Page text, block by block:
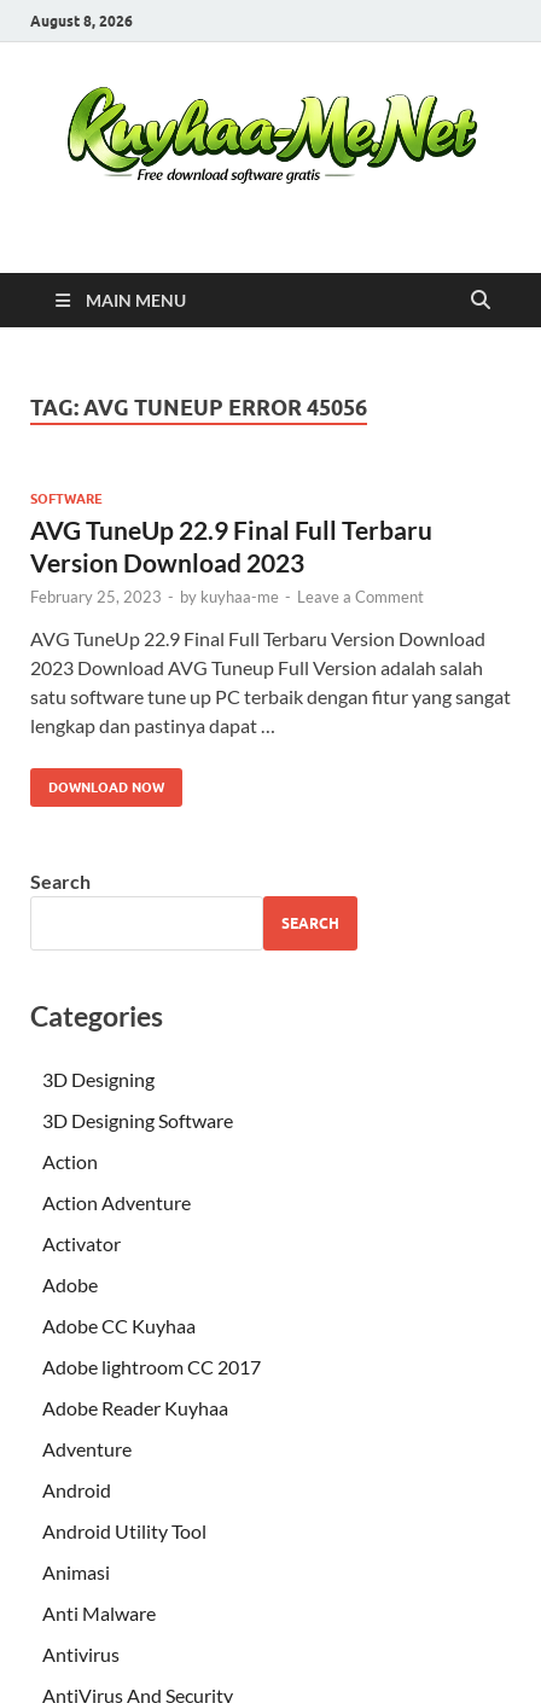
August 8, 2026
Kuyhaa Me
MAIN MENU
TAG:AVG TUNEUP ERROR 45056
SOFTWARE
AVG TuneUp 22.9 Final Full Terbaru
Version Download 2023
February 25, 2023 - by kuyhaa-me - Leave a Comment
AVG TuneUp 22.9 Final Full Terbaru Version Download
2023 Download AVG Tuneup Full Version adalah salah
satu software tune up PC terbaik dengan fitur yang sangat
lengkap dan pastinya dapat …
DOWNLOAD NOW
Search
SEARCH
Categories
3D Designing
3D Designing Software
Action
Action Adventure
Activator
Adobe
Adobe CC Kuyhaa
Adobe lightroom CC 2017
Adobe Reader Kuyhaa
Adventure
Android
Android Utility Tool
Animasi
Anti Malware
Antivirus
AntiVirus And Security